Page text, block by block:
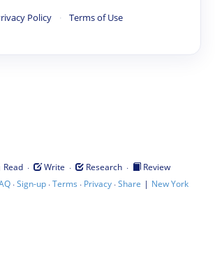
Policy · Terms of Use
Read · Write · Research ·
Review
·Sign-up·Terms · Privacy·Share | New York